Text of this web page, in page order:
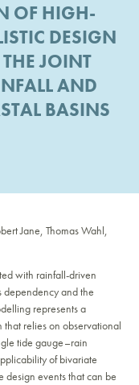
OF HIGH-
DESIGN
JOINT
AND
BASINS
Jane, Thomas Wahl,
with rainfall-driven
dependency and the
represents a
relies on observational
tide gauge–rain
of bivariate
events that can be